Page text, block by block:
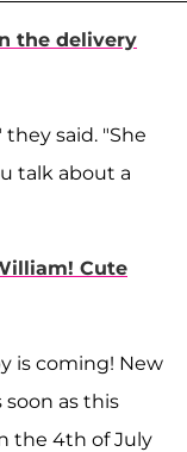
the delivery
said. "She
talk about a
Cute
is coming! New
as this
the 4th of July